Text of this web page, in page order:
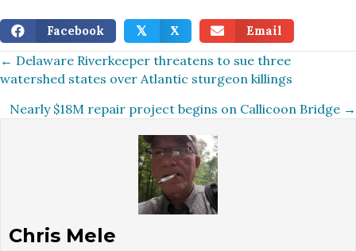
Facebook 𝕏 X Email
Posts
navigation
← Delaware Riverkeeper threatens to sue three
watershed states over Atlantic sturgeon killings
Nearly $18M repair project begins on Callicoon Bridge →
Chris Mele